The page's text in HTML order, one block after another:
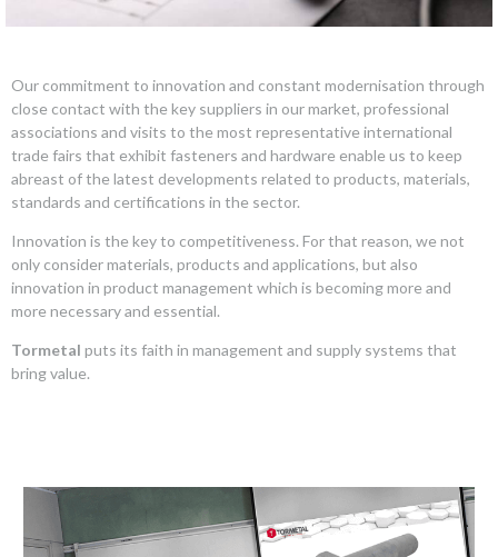
Our commitment to innovation and constant modernisation through
close contact with the key suppliers in our market, professional
associations and visits to the most representative international
trade fairs that exhibit fasteners and hardware enable us to keep
abreast of the latest developments related to products, materials,
standards and certifications in the sector.
Innovation is the key to competitiveness. For that reason, we not
only consider materials, products and applications, but also
innovation in product management which is becoming more and
more necessary and essential.
Tormetal puts its faith in management and supply systems that
bring value.